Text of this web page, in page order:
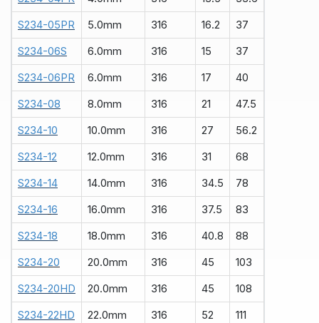
S234-05PR 5.0mm 316 16.2 37
S234-06S 6.0mm 316 15 37
S234-06PR 6.0mm 316 17 40
S234-08 8.0mm 316 21 47.5
S234-10 10.0mm 316 27 56.2
S234-12 12.0mm 316 31 68
S234-14 14.0mm 316 34.5 78
S234-16 16.0mm 316 37.5 83
S234-18 18.0mm 316 40.8 88
S234-20 20.0mm 316 45 103
S234-20HD 20.0mm 316 45 108
S234-22HD 22.0mm 316 52 111